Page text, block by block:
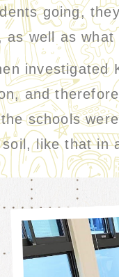
going, they
as well as
and
schools
like that in